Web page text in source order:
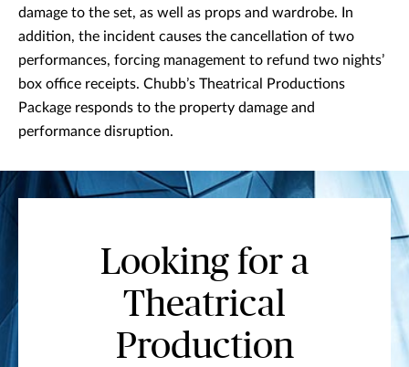
damage to the set, as well as props and wardrobe. In
addition, the incident causes the cancellation of two
performances, forcing management to refund two nights’
box office receipts. Chubb’s Theatrical Productions
Package responds to the property damage and
performance disruption.
Looking for a
Theatrical
Production